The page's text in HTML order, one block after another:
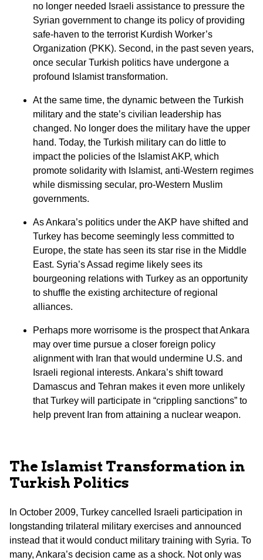
no longer needed Israeli assistance to pressure the
Syrian government to change its policy of providing
safe-haven to the terrorist Kurdish Worker’s
Organization (PKK). Second, in the past seven years,
once secular Turkish politics have undergone a
profound Islamist transformation.
At the same time, the dynamic between the Turkish
military and the state’s civilian leadership has
changed. No longer does the military have the upper
hand. Today, the Turkish military can do little to
impact the policies of the Islamist AKP, which
promote solidarity with Islamist, anti-Western regimes
while dismissing secular, pro-Western Muslim
governments.
As Ankara’s politics under the AKP have shifted and
Turkey has become seemingly less committed to
Europe, the state has seen its star rise in the Middle
East. Syria’s Assad regime likely sees its
bourgeoning relations with Turkey as an opportunity
to shuffle the existing architecture of regional
alliances.
Perhaps more worrisome is the prospect that Ankara
may over time pursue a closer foreign policy
alignment with Iran that would undermine U.S. and
Israeli regional interests. Ankara’s shift toward
Damascus and Tehran makes it even more unlikely
that Turkey will participate in “crippling sanctions” to
help prevent Iran from attaining a nuclear weapon.
The Islamist Transformation in
Turkish Politics
In October 2009, Turkey cancelled Israeli participation in
longstanding trilateral military exercises and announced
instead that it would conduct military training with Syria. To
many, Ankara’s decision came as a shock. Not only was